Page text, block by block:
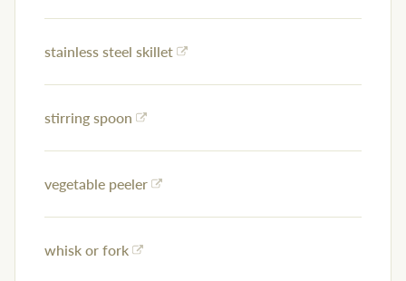
stainless steel skillet
stirring spoon
vegetable peeler
whisk or fork